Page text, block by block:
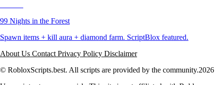
99 Nights in the Forest
Spawn items + kill aura + diamond farm. ScriptBlox featured.
About Us Contact Privacy Policy Disclaimer
© RobloxScripts.best. All scripts are provided by the community.2026